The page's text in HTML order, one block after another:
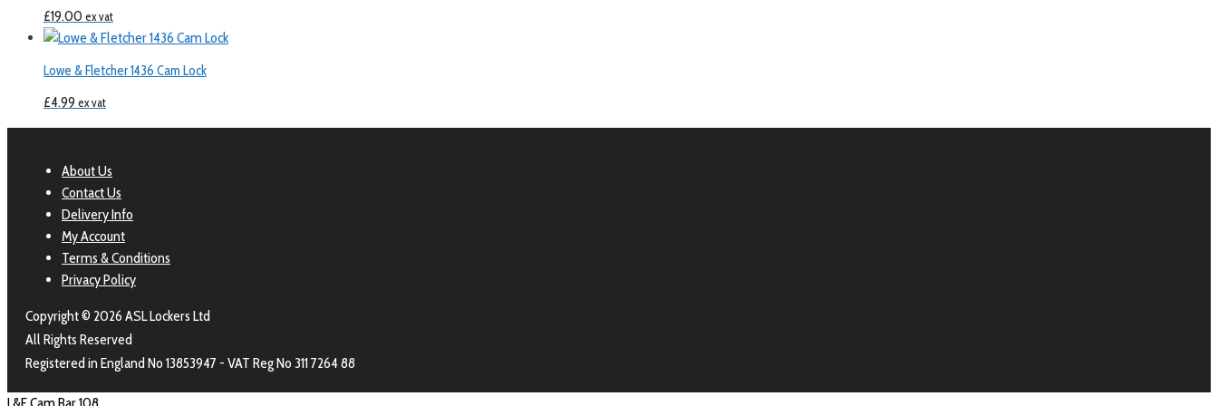
£19.00 ex vat
Lowe & Fletcher 1436 Cam Lock
£4.99 ex vat
About Us
Contact Us
Delivery Info
My Account
Terms & Conditions
Privacy Policy
Copyright © 2026 ASL Lockers Ltd
All Rights Reserved
Registered in England No 13853947 - VAT Reg No 311 7264 88